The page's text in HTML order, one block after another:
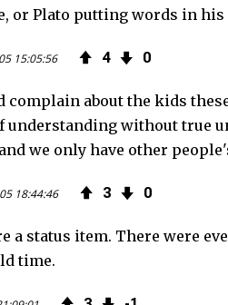
or Plato putting words in
15:05:56 4 0
complain about the kids
understanding without true
we only have other
18:44:46 3 0
a status item. There were
time.